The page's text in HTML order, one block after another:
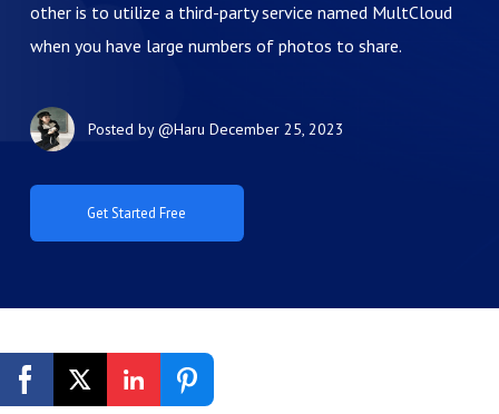
other is to utilize a third-party service named MultCloud
when you have large numbers of photos to share.
Get Started Free
Posted by@Haru December 25, 2023